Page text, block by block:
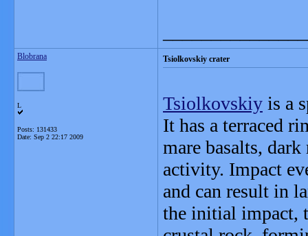
Blobrana
L
Posts: 131433
Date: Sep 2 22:17 2009
Tsiolkovskiy crater
Tsiolkovskiy is a
It has a terraced
mare basalts,
activity. Impact
and can result in
the initial impact,